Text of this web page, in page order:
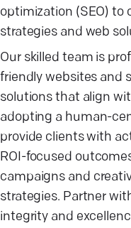
optimization (SEO) to
strategies and web
Our skilled team is
friendly websites and
solutions that align
adopting a human-
provide clients with
ROI-focused
campaigns and
strategies. Partner
integrity and